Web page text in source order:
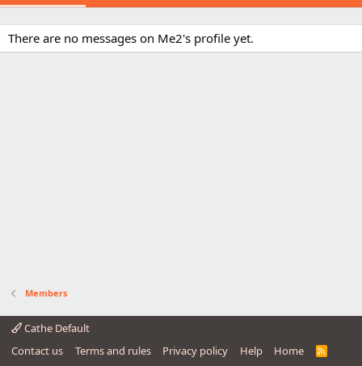
There are no messages on Me2's profile yet.
Members
Cathe Default
Contact us
Terms and rules Privacy policy Help Home
R